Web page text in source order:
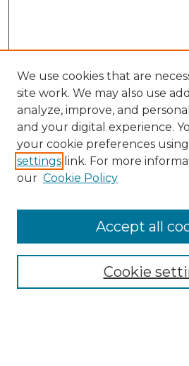
Search
Enter search terms:
Select context to search:
Advanced Search
We use cookies that are
site work. We may also use
analyze, improve, and
and your digital experience.
your cookie preferences
settings link. For more
our Cookie Policy
Cookie
Accept all